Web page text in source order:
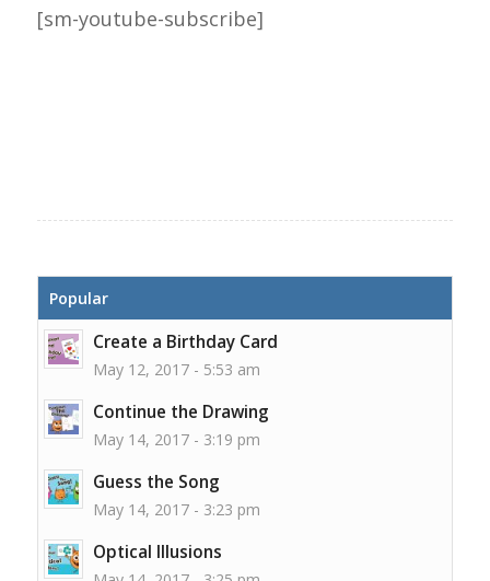
[sm-youtube-subscribe]
Popular
Create a Birthday Card
May 12, 2017 - 5:53 am
Continue the Drawing
May 14, 2017 - 3:19 pm
Guess the Song
May 14, 2017 - 3:23 pm
Optical Illusions